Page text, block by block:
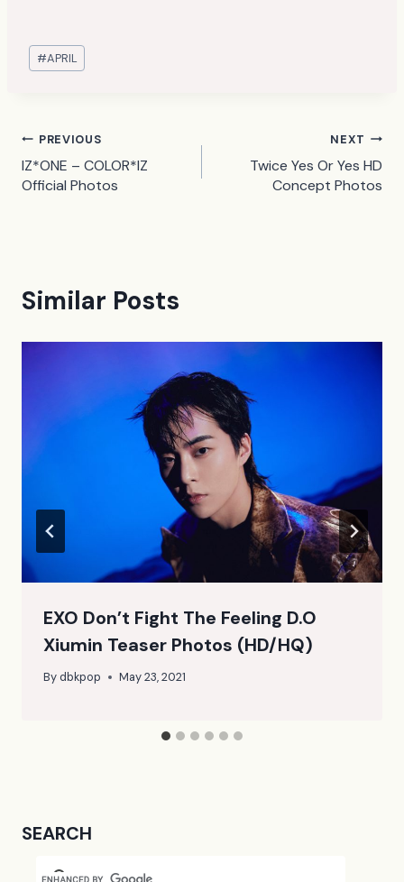
Post
Tags:
#APRIL
Post
navigation
PREVIOUS
IZ*ONE – COLOR*IZ
Official Photos
NEXT
Twice Yes Or Yes HD
Concept Photos
Similar Posts
EXO Don’t Fight The Feeling D.O
Xiumin Teaser Photos (HD/HQ)
Bydbkpop May 23, 2021
SEARCH